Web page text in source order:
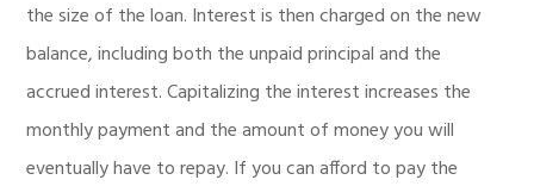
the size of the loan. Interest is then charged on the new
balance, including both the unpaid principal and the
accrued interest. Capitalizing the interest increases the
monthly payment and the amount of money you will
eventually have to repay. If you can afford to pay the